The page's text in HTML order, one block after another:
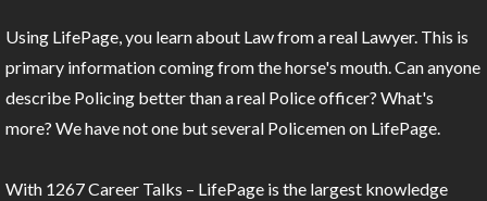
Using LifePage, you learn about Law from a real Lawyer. This is
primary information coming from the horse's mouth. Can anyone
describe Policing better than a real Police officer? What's
more? We have not one but several Policemen on LifePage.
With 1267 Career Talks – LifePage is the largest knowledge